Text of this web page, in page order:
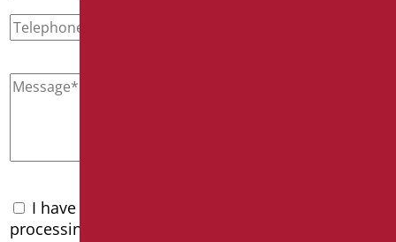
I have read the
processing of personal data